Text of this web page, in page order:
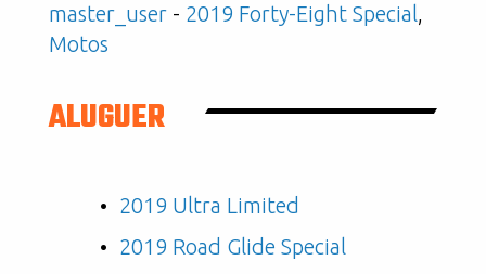
master_user - 2019 Forty-Eight Special,
Motos
ALUGUER
2019 Ultra Limited
2019 Road Glide Special